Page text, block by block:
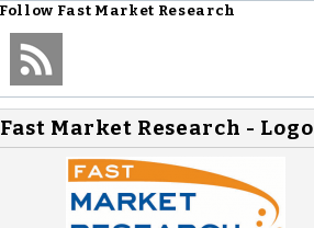
Follow Fast Market Research
Fast Market Research - Logo